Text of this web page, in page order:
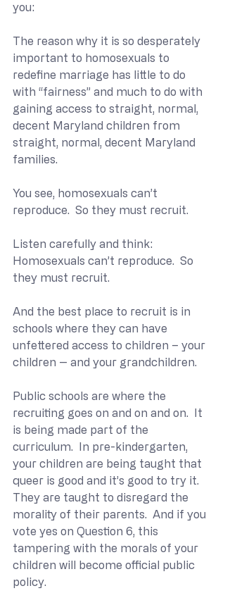
you:
The reason why it is so desperately
important to homosexuals to
redefine marriage has little to do
with “fairness” and much to do with
gaining access to straight, normal,
decent Maryland children from
straight, normal, decent Maryland
families.
You see, homosexuals can’t
reproduce.  So they must recruit.
Listen carefully and think:
Homosexuals can’t reproduce.  So
they must recruit.
And the best place to recruit is in
schools where they can have
unfettered access to children – your
children -- and your grandchildren.
Public schools are where the
recruiting goes on and on and on.  It
is being made part of the
curriculum.  In pre-kindergarten,
your children are being taught that
queer is good and it’s good to try it.
They are taught to disregard the
morality of their parents.  And if you
vote yes on Question 6, this
tampering with the morals of your
children will become official public
policy.